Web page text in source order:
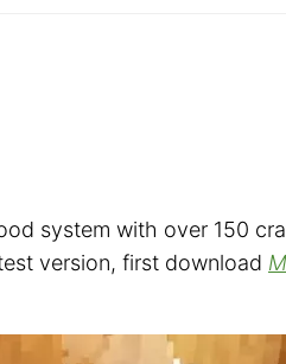
system with over 150
version, first download